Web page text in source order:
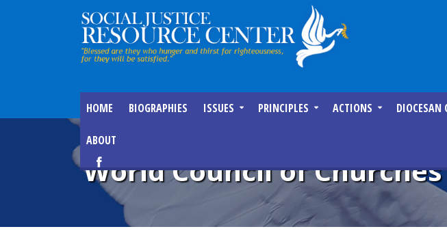
HOME BIOGRAPHIES ISSUES PRINCIPLES ACTIONS DIOCESAN
ABOUT
World Council of Churches